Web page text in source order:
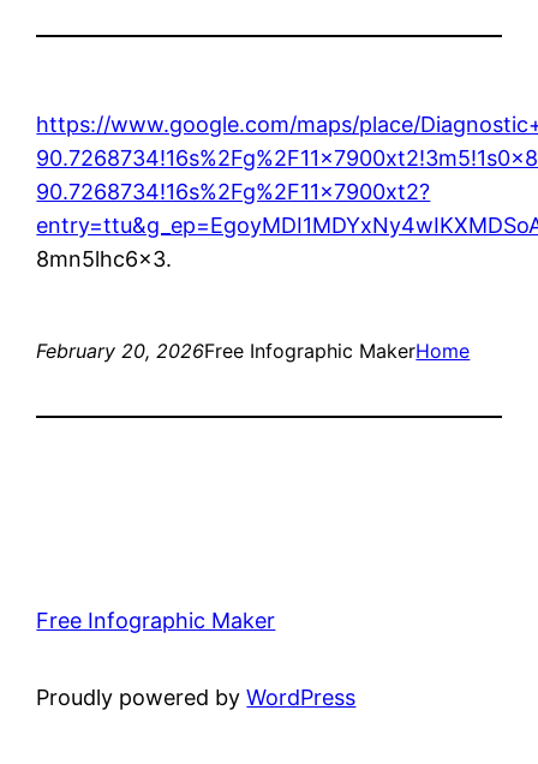
https://www.google.com/maps/place/
90.7268734!16s%2Fg%2F11x7900xt2?
8mn5lhc6x3.
February 20, 2026Free Infographic MakerHome
Free Infographic Maker
Proudly powered byWordPress